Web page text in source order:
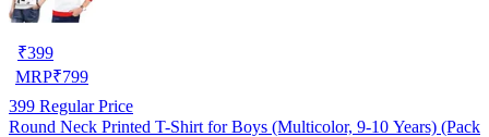
₹399
MRP₹799
399 Regular Price
Round Neck Printed T-Shirt for Boys (Multicolor, 9-10 Years) (Pack